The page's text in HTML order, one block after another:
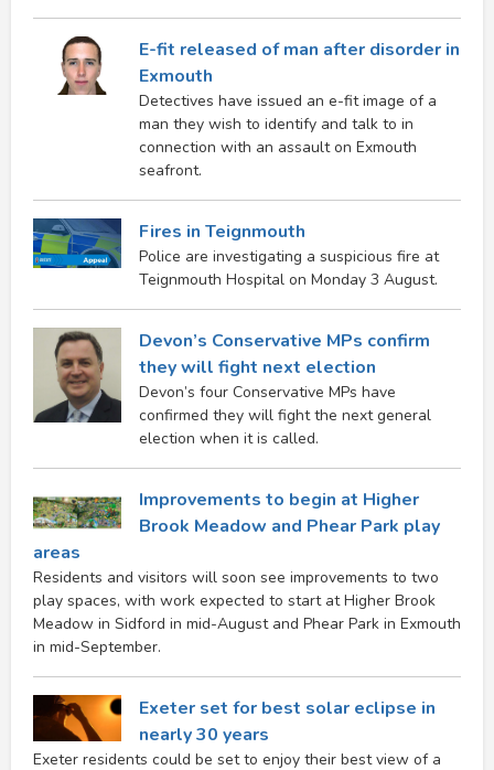
E-fit released of man after disorder in
Exmouth
Detectives have issued an e-fit image of a
man they wish to identify and talk to in
connection with an assault on Exmouth
seafront.
Fires in Teignmouth
Police are investigating a suspicious fire at
Teignmouth Hospital on Monday 3 August.
Devon’s Conservative MPs confirm
they will fight next election
Devon’s four Conservative MPs have
confirmed they will fight the next general
election when it is called.
Improvements to begin at Higher
Brook Meadow and Phear Park play
areas
Residents and visitors will soon see improvements to two
play spaces, with work expected to start at Higher Brook
Meadow in Sidford in mid-August and Phear Park in Exmouth
in mid-September.
Exeter set for best solar eclipse in
nearly 30 years
Exeter residents could be set to enjoy their best view of a